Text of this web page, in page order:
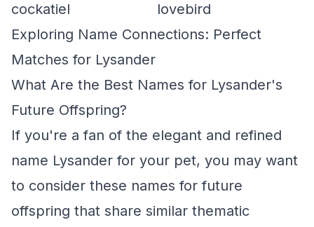
cockatiel
lovebird
Exploring Name Connections: Perfect
Matches for Lysander
What Are the Best Names for Lysander's
Future Offspring?
If you're a fan of the elegant and refined
name Lysander for your pet, you may want
to consider these names for future
offspring that share similar thematic